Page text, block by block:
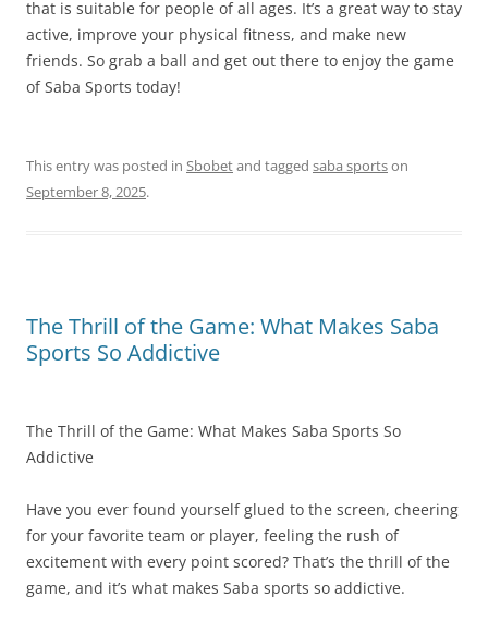
that is suitable for people of all ages. It’s a great way to stay
active, improve your physical fitness, and make new
friends. So grab a ball and get out there to enjoy the game
of Saba Sports today!
This entry was posted in Sbobetand tagged saba sportson
September 8, 2025.
The Thrill of the Game: What Makes Saba
Sports So Addictive
The Thrill of the Game: What Makes Saba Sports So
Addictive
Have you ever found yourself glued to the screen, cheering
for your favorite team or player, feeling the rush of
excitement with every point scored? That’s the thrill of the
game, and it’s what makes Saba sports so addictive.